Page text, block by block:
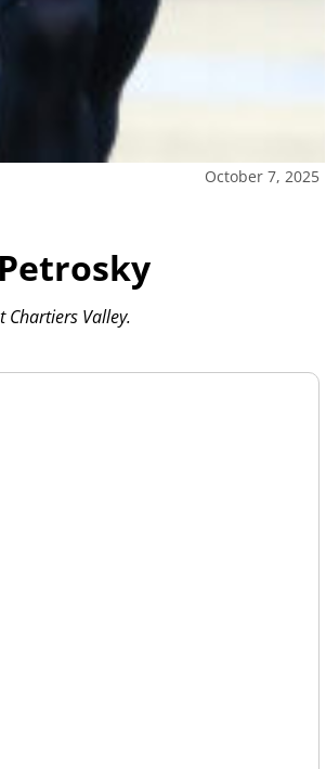
October 7, 2025
Chartiers Valley.